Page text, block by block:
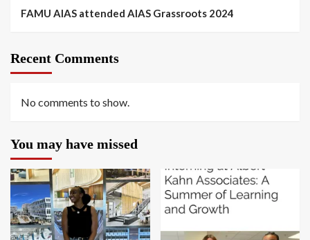
FAMU AIAS attended AIAS Grassroots 2024
Recent Comments
No comments to show.
You may have missed